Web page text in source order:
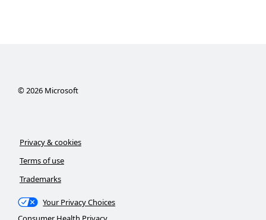
© 2026Microsoft
Privacy & cookies
Terms of use
Trademarks
Your Privacy Choices